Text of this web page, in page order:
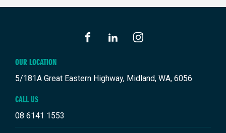
OUR LOCATION
5/181A Great Eastern Highway, Midland, WA, 6056
CALL US
08 6141 1553